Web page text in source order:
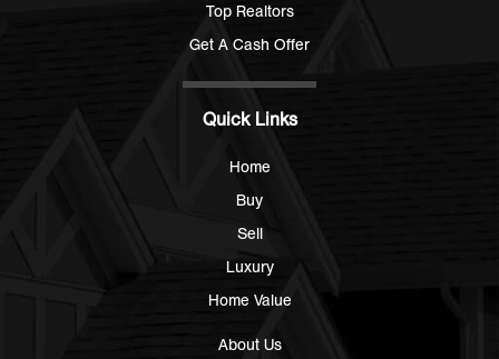
Top Realtors
Get A Cash Offer
Quick Links
Home
Buy
Sell
Luxury
Home Value
About Us